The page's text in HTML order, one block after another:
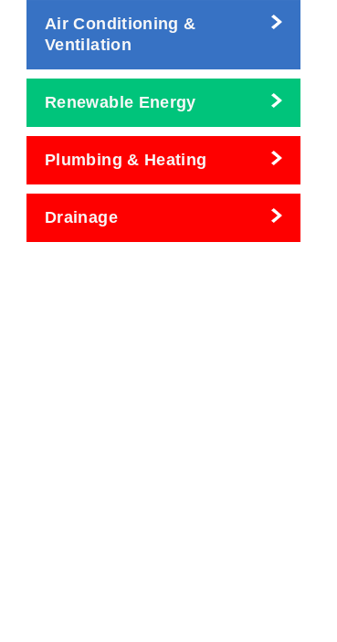
Air Conditioning &
Ventilation
Renewable Energy
Plumbing & Heating
Drainage